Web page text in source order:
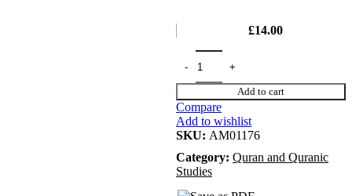
£14.00
Add to cart
Compare
Add to wishlist
SKU: AM01176
Category: Quran and Quranic
Studies